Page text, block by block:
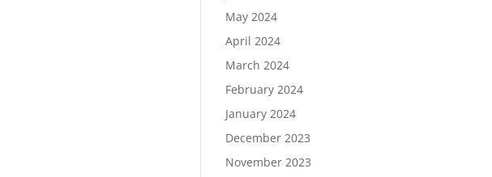
May 2024
April 2024
March 2024
February 2024
January 2024
December 2023
November 2023